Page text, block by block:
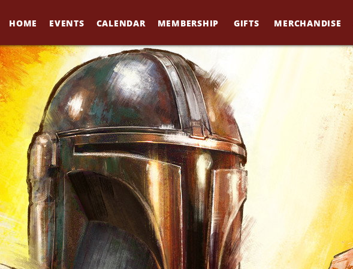
HOME
EVENTS CALENDAR MEMBERSHIP GIFTS MERCHANDISE